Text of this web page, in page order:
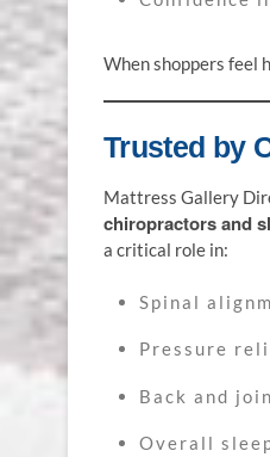
When shoppers feel
Trusted by
Mattress Gallery
chiropractors and
a critical role in:
Spinal
Pressure
Back and
Overall